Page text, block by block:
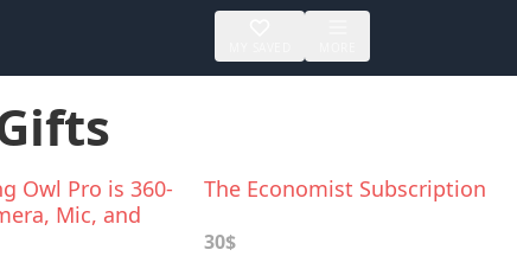
Owl Pro is 360-
Mic, and
The Economist Subscription
30$